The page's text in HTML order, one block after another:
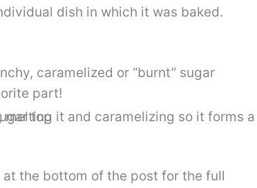
dish in which it was baked.
caramelized or “burnt” sugar
part!
the bottom of the post for the full